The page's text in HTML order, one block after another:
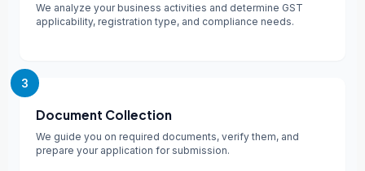
We analyze your business activities and determine GST
applicability, registration type, and compliance needs.
3
Document Collection
We guide you on required documents, verify them, and
prepare your application for submission.